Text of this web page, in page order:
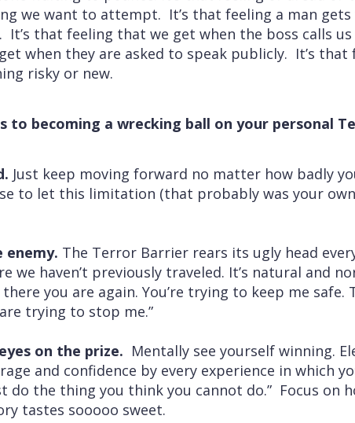
we want to attempt. It’s that feeling a man gets
It’s that feeling that we get when the boss calls
when they are asked to speak publicly. It’s that
risky or new.
to becoming a wrecking ball on your personal
Just keep moving forward no matter how badly
to let this limitation (that probably was your
enemy. The Terror Barrier rears its ugly head
we haven’t previously traveled. It’s natural and
there you are again. You’re trying to keep me
trying to stop me.”
on the prize. Mentally see yourself winning.
and confidence by every experience in which
do the thing you think you cannot do.” Focus on
tastes sooooo sweet.